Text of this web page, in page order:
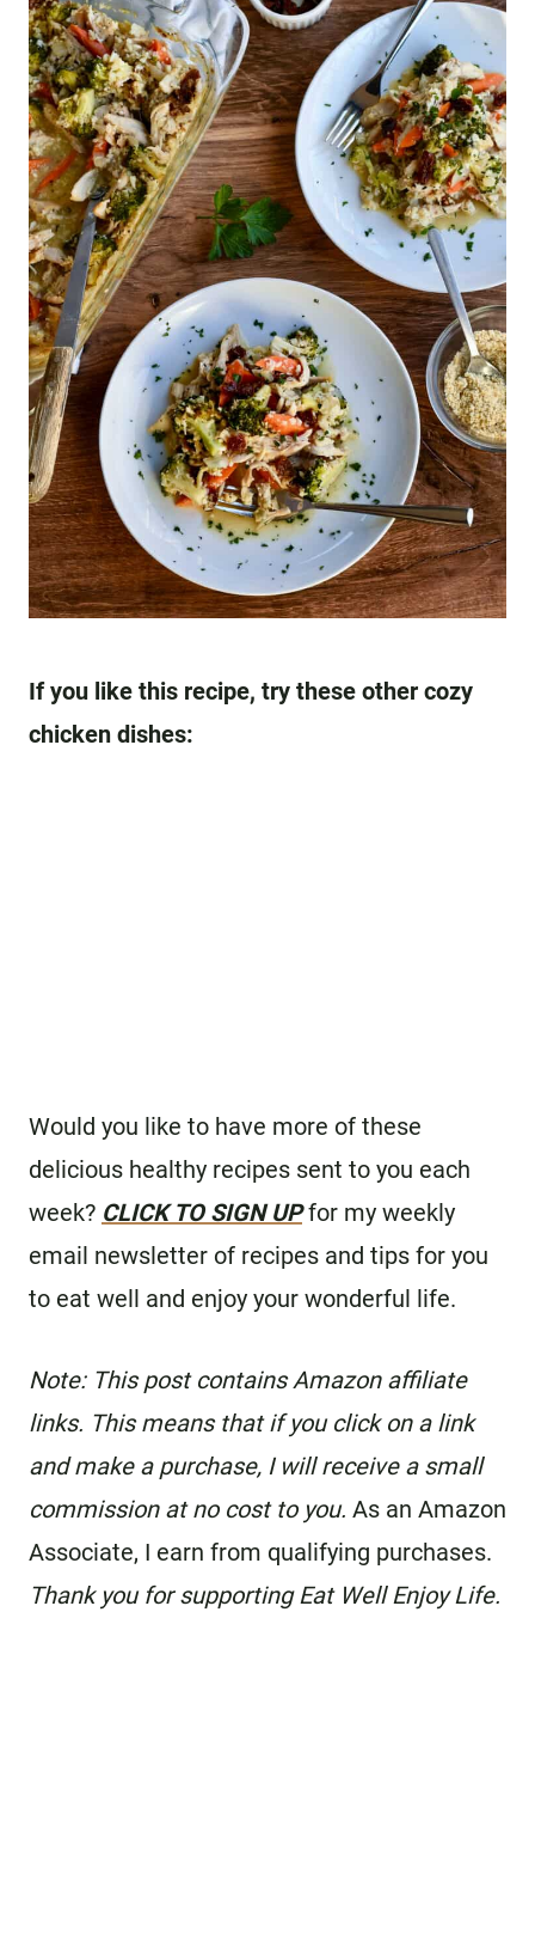
If you like this recipe, try these other cozy
chicken dishes:
Would you like to have more of these
delicious healthy recipes sent to you each
week? CLICK TO SIGN UPfor my weekly
email newsletter of recipes and tips for you
to eat well and enjoy your wonderful life.
Note: This post contains Amazon affiliate
links. This means that if you click on a link
and make a purchase, I will receive a small
commission at no cost to you. As an Amazon
Associate, I earn from qualifying purchases.
Thank you for supporting Eat Well Enjoy Life.